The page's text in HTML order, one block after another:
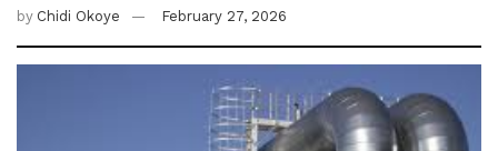
by Chidi Okoye February 27, 2026